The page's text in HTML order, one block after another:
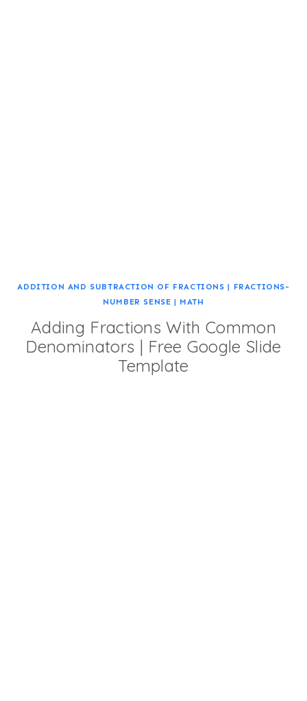
ADDITION AND SUBTRACTION OF FRACTIONS | FRACTIONS-
NUMBER SENSE | MATH
Adding Fractions With Common
Denominators | Free Google Slide
Template